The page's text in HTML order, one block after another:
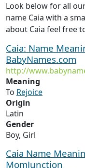
Look below for all
name Caia with a
about Caia feel free
Caia: Name
BabyNames.com
http://
Meaning
To Rejoice
Origin
Latin
Gender
Boy, Girl
Caia Name
MomJunction